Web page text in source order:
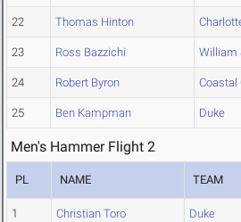
22 Thomas Hinton
23 Ross Bazzichi William
24 Robert Byron Coastal
25 Ben Kampman Duke
Men's Hammer Flight 2
PL NAME TEAM
1 Christian Toro Duke